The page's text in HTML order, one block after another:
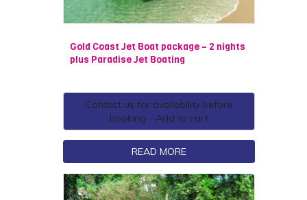
Gold Coast Jet Boat package – 2 nights
plus Paradise Jet Boating
Contact us for availability before
booking - Add to cart
READ MORE